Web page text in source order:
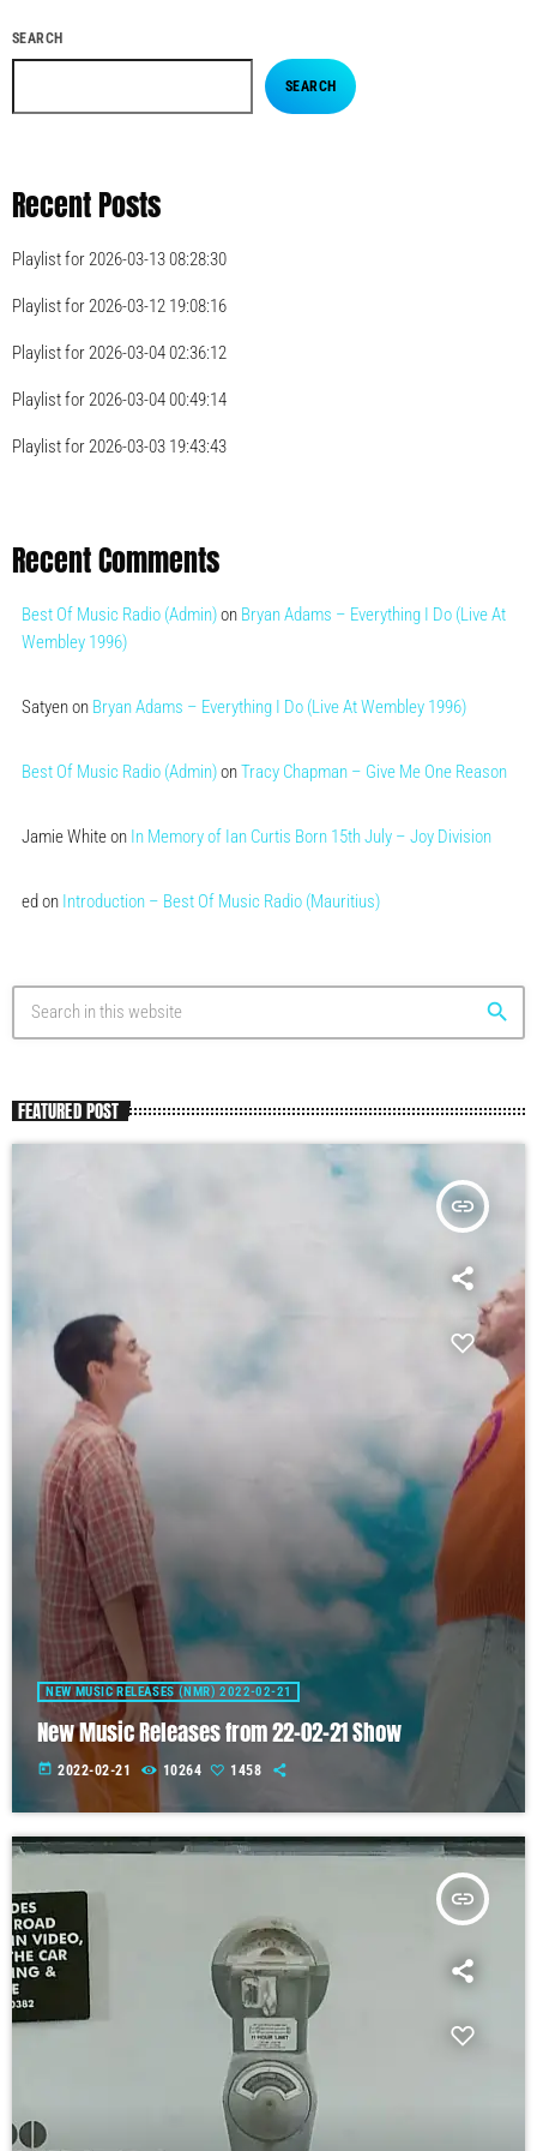
SEARCH
SEARCH
Recent Posts
Playlist for 2026-03-13 08:28:30
Playlist for 2026-03-12 19:08:16
Playlist for 2026-03-04 02:36:12
Playlist for 2026-03-04 00:49:14
Playlist for 2026-03-03 19:43:43
Recent Comments
Best Of Music Radio (Admin)on Bryan Adams – Everything I Do (Live At
Wembley 1996)
Satyenon Bryan Adams – Everything I Do (Live At Wembley 1996)
Best Of Music Radio (Admin)onTracy Chapman – Give Me One Reason
Jamie Whiteon In Memory of Ian Curtis Born 15th July – Joy Division
ed on Introduction – Best Of Music Radio (Mauritius)
search
FEATURED POST
insert_link
NEW MUSIC RELEASES (NMR) 2022-02-21
New Music Releases from 22-02-21 Show
today 2022-02-21 10264 1458
insert_link